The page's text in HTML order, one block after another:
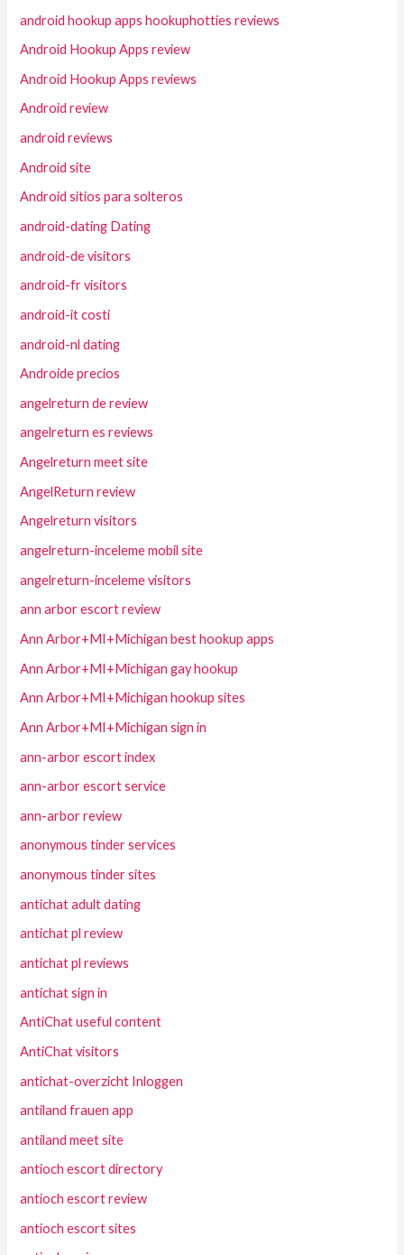
android hookup apps hookuphotties reviews
Android Hookup Apps review
Android Hookup Apps reviews
Android review
android reviews
Android site
Android sitios para solteros
android-dating Dating
android-de visitors
android-fr visitors
android-it costi
android-nl dating
Androide precios
angelreturn de review
angelreturn es reviews
Angelreturn meet site
AngelReturn review
Angelreturn visitors
angelreturn-inceleme mobil site
angelreturn-inceleme visitors
ann arbor escort review
Ann Arbor+MI+Michigan best hookup apps
Ann Arbor+MI+Michigan gay hookup
Ann Arbor+MI+Michigan hookup sites
Ann Arbor+MI+Michigan sign in
ann-arbor escort index
ann-arbor escort service
ann-arbor review
anonymous tinder services
anonymous tinder sites
antichat adult dating
antichat pl review
antichat pl reviews
antichat sign in
AntiChat useful content
AntiChat visitors
antichat-overzicht Inloggen
antiland frauen app
antiland meet site
antioch escort directory
antioch escort review
antioch escort sites